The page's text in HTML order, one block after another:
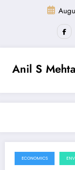
Anil S Mehta
June 15, 2025
ECONOMICS